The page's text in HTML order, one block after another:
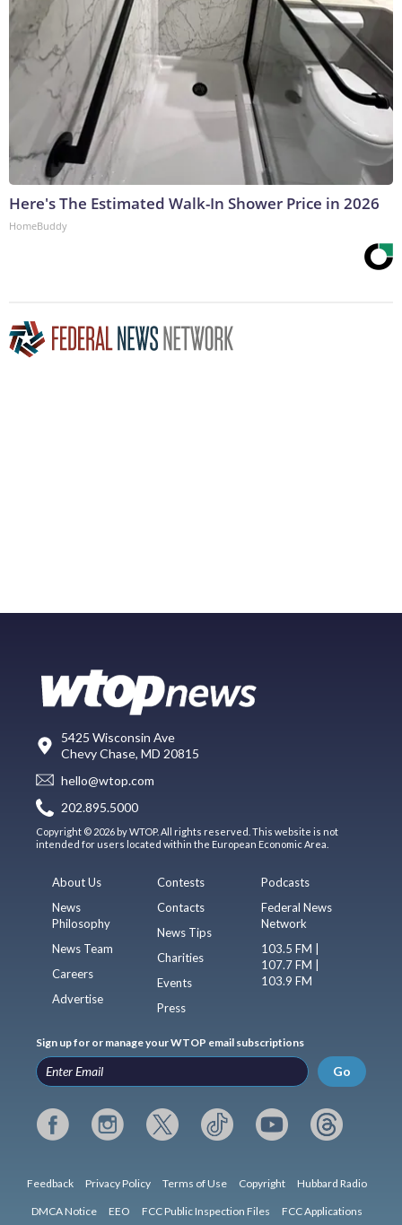
Here's The Estimated Walk-In Shower Price in 2026
HomeBuddy
5425 Wisconsin Ave
Chevy Chase, MD 20815
hello@wtop.com
202.895.5000
Copyright © 2026 by WTOP. All rights reserved. This website is not
intended for users located within the European Economic Area.
About Us
News
Philosophy
News Team
Careers
Advertise
Contests
Contacts
News Tips
Charities
Events
Press
Podcasts
Federal News
Network
103.5 FM |
107.7 FM |
103.9 FM
Sign up for or manage your WTOP email subscriptions
Go
Feedback Privacy Policy Terms of Use Copyright Hubbard Radio
DMCA Notice EEO FCC Public Inspection Files FCC Applications